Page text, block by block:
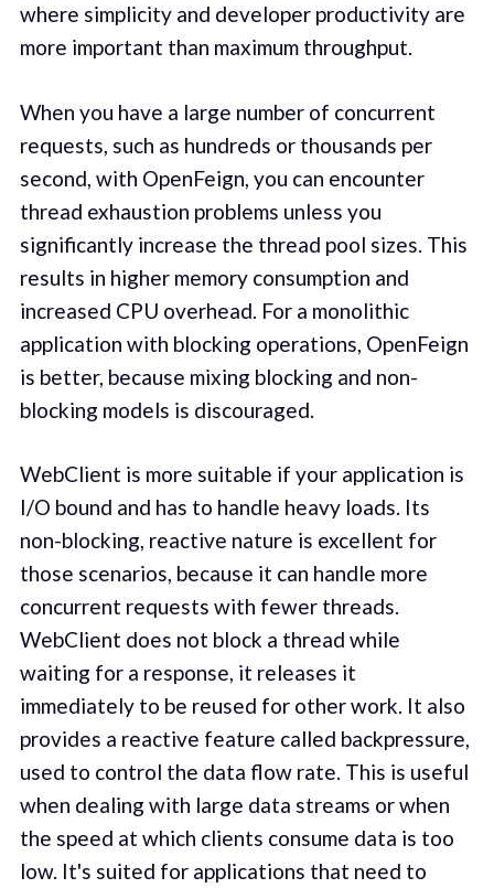
where simplicity and developer productivity are
more important than maximum throughput.
When you have a large number of concurrent
requests, such as hundreds or thousands per
second, with OpenFeign, you can encounter
thread exhaustion problems unless you
significantly increase the thread pool sizes. This
results in higher memory consumption and
increased CPU overhead. For a monolithic
application with blocking operations, OpenFeign
is better, because mixing blocking and non-
blocking models is discouraged.
WebClient is more suitable if your application is
I/O bound and has to handle heavy loads. Its
non-blocking, reactive nature is excellent for
those scenarios, because it can handle more
concurrent requests with fewer threads.
WebClient does not block a thread while
waiting for a response, it releases it
immediately to be reused for other work. It also
provides a reactive feature called backpressure,
used to control the data flow rate. This is useful
when dealing with large data streams or when
the speed at which clients consume data is too
low. It's suited for applications that need to